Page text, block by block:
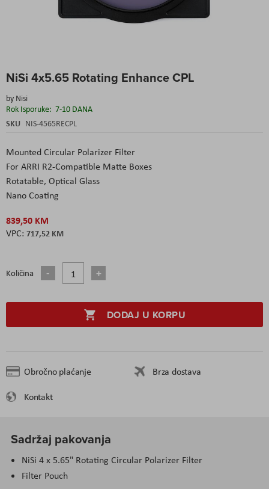
NiSi 4x5.65 Rotating Enhance CPL
by Nisi
Rok Isporuke: 7-10 DANA
SKU NIS-4565RECPL
Mounted Circular Polarizer Filter
For ARRI R2-Compatible Matte Boxes
Rotatable, Optical Glass
Nano Coating
839,50 KM
717,52 KM
Količina
DODAJ U KORPU
Obročno plaćanje
Brza dostava
Kontakt
to
beginning
of
the
Sadržaj pakovanja
NiSi 4 x 5.65" Rotating Circular Polarizer Filter
Filter Pouch